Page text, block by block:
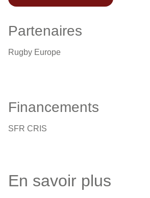
Partenaires
Rugby Europe
Financements
SFR CRIS
En savoir plus